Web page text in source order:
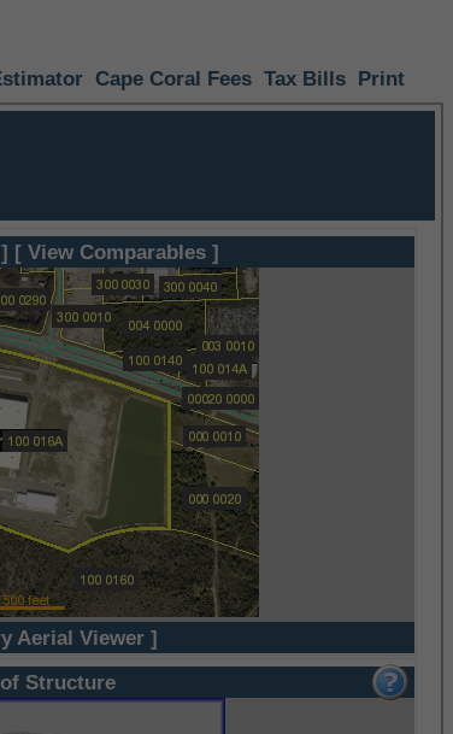
Cape Coral Fees Tax Bills Print
[ View Comparables ]
Aerial Viewer ]
Structure